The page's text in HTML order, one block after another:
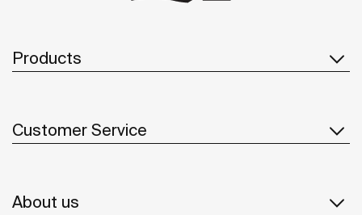
Products
Customer Service
About us